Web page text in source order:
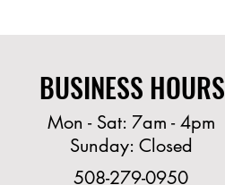
BUSINESS HOURS
Mon - Sat: 7am - 4pm
Sunday: Closed
508-279-0950